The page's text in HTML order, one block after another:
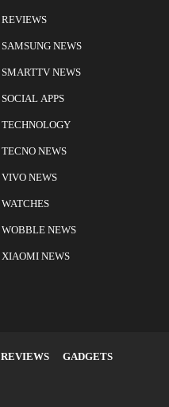
REVIEWS
SAMSUNG NEWS
SMARTTV NEWS
SOCIAL APPS
TECHNOLOGY
TECNO NEWS
VIVO NEWS
WATCHES
WOBBLE NEWS
XIAOMI NEWS
REVIEWS
GADGETS